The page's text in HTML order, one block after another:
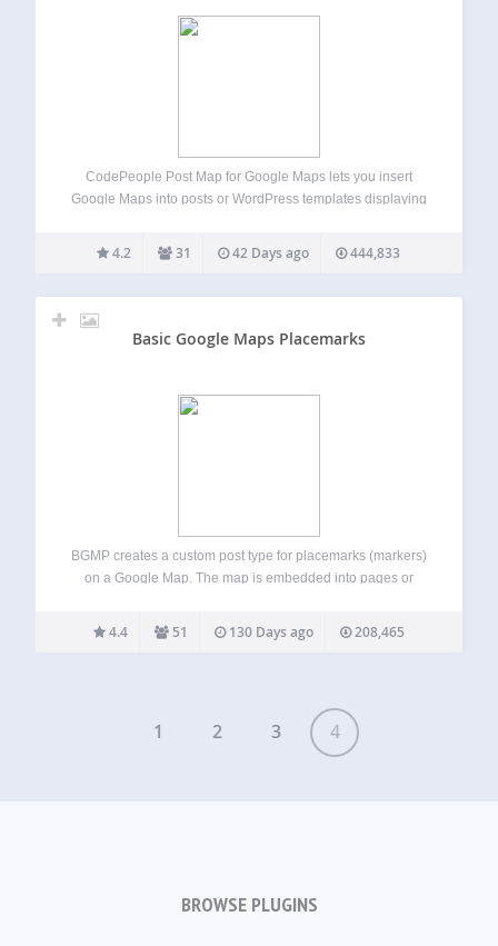
CodePeople Post Map for Google Maps lets you insert
Google Maps into posts or WordPress templates displaying
post’s geolocation and optionally markers for recent posts
in related categories. In…
4.2 31 42 Days ago 444,833
Basic Google Maps Placemarks
BGMP creates a custom post type for placemarks (markers)
on a Google Map. The map is embedded into pages or
how it’s displayed. You can create markers that will show…
4.4 51 130 Days ago 208,465
1 2 3 4
BROWSE PLUGINS